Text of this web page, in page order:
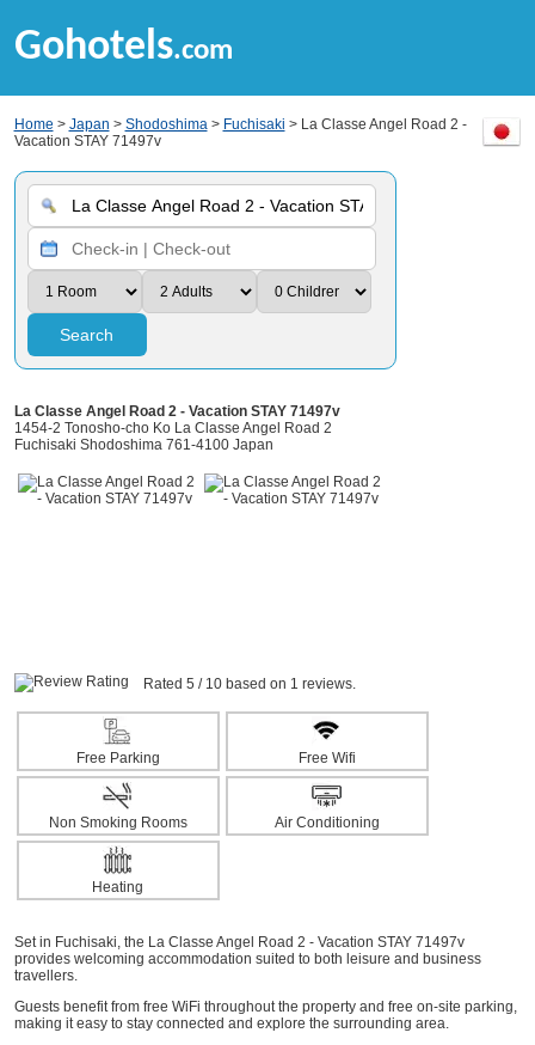
Gohotels.com
Home > Japan > Shodoshima> Fuchisaki > La Classe Angel Road 2 -
Vacation STAY 71497v
Search
La Classe Angel Road 2 - Vacation STAY 71497v
1454-2 Tonosho-cho Ko La Classe Angel Road 2
Fuchisaki Shodoshima 761-4100 Japan
Rated 5 / 10 based on 1 reviews.
Free Parking Free Wifi
Non Smoking Rooms Air Conditioning
Heating
Set in Fuchisaki, the La Classe Angel Road 2 - Vacation STAY 71497v
provides welcoming accommodation suited to both leisure and business
travellers.
Guests benefit from free WiFi throughout the property and free on-site parking,
making it easy to stay connected and explore the surrounding area.